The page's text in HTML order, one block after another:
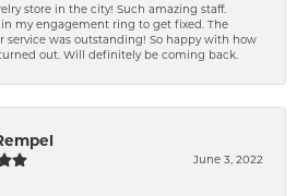
store in the city! Such amazing staff.
my engagement ring to get fixed. The
service was outstanding! So happy with how
out. Will definitely be coming back.
June 3, 2022